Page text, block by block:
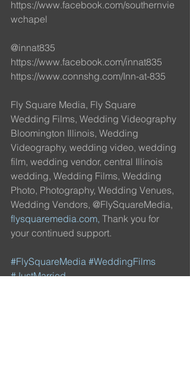
https://www.facebook.com/southernvie
wchapel
@innat835
https://www.facebook.com/innat835
https://www.connshg.com/Inn-at-835
Fly Square Media, Fly Square
Wedding Films, Wedding Videography
Bloomington Illinois, Wedding
Videography, wedding video, wedding
film, wedding vendor, central Illinois
wedding, Wedding Films, Wedding
Photo, Photography, Wedding Venues,
Wedding Vendors, @FlySquareMedia,
flysquaremedia.com, Thank you for
your continued support.
#FlySquareMedia #WeddingFilms
#JustMarried